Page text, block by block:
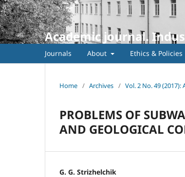
Academic journal.
Journals About Ethics & Policies
Home / Archives / Vol. 2 No. 49 (2017):
PROBLEMS OF
AND GEOLOGICAL
G. G. Strizhelchik